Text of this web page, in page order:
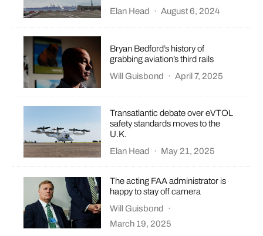
Elan Head
· August 6, 2024
Bryan Bedford’s history of
grabbing aviation’s third rails
Will Guisbond · April 7, 2025
Transatlantic debate over eVTOL
safety standards moves to the
U.K.
Elan Head
· May 21, 2025
The acting FAA administrator is
happy to stay off camera
Will Guisbond
·
March 19, 2025